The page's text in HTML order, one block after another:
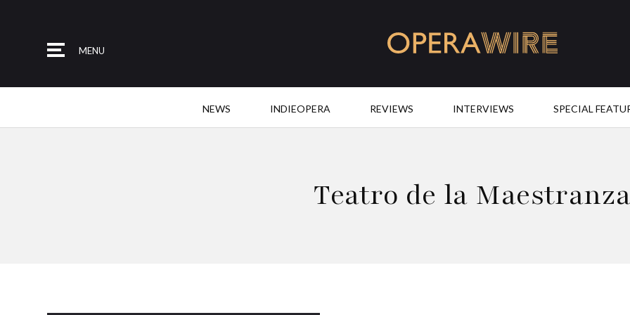
MENU
NEWS INDIEOPERA REVIEWS INTERVIEWS SPECIAL
Teatro de la Maestranza